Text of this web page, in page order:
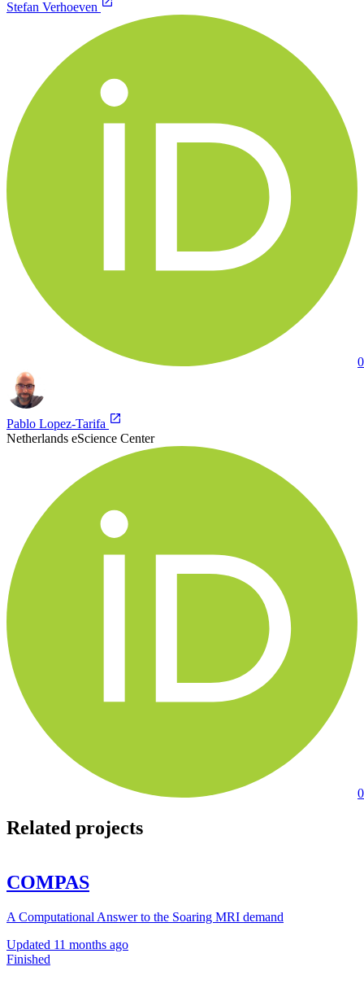
Stefan Verhoeven
Pablo Lopez-Tarifa
Netherlands eScience Center
Related projects
COMPAS
A Computational Answer to the Soaring MRI demand
Updated 11 months ago
Finished